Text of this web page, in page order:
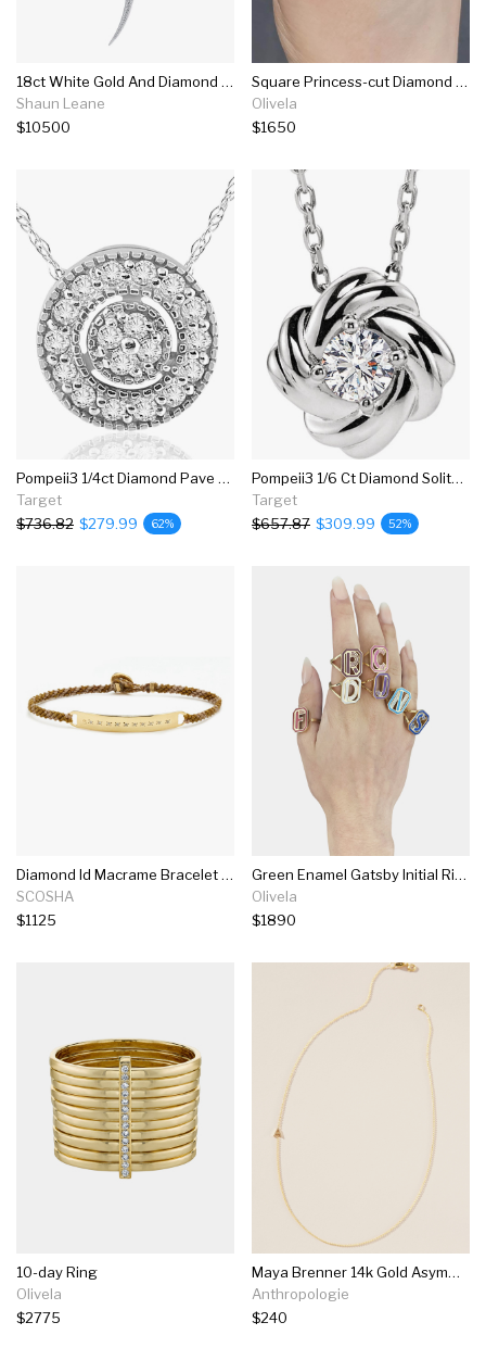
18ct White Gold And Diamond Medium Sabre Necklace
Shaun Leane
$10500
Square Princess-cut Diamond Bar Ring
Olivela
$1650
Pompeii3 1/4ct Diamond Pave Halo Pendant 14k White Gold Womens Necklace & 18" Chain
Target
$736.82 $279.99 62%
Pompeii3 1/6 Ct Diamond Solitaire Knot Pendant 14k White Gold Necklace 7.8mm
Target
$657.87 $309.99 52%
Diamond Id Macrame Bracelet In Vintage Flyline
SCOSHA
$1125
Green Enamel Gatsby Initial Ring
Olivela
$1890
10-day Ring
Olivela
$2775
Maya Brenner 14k Gold Asymmetrical Monogram Necklace
Anthropologie
$240